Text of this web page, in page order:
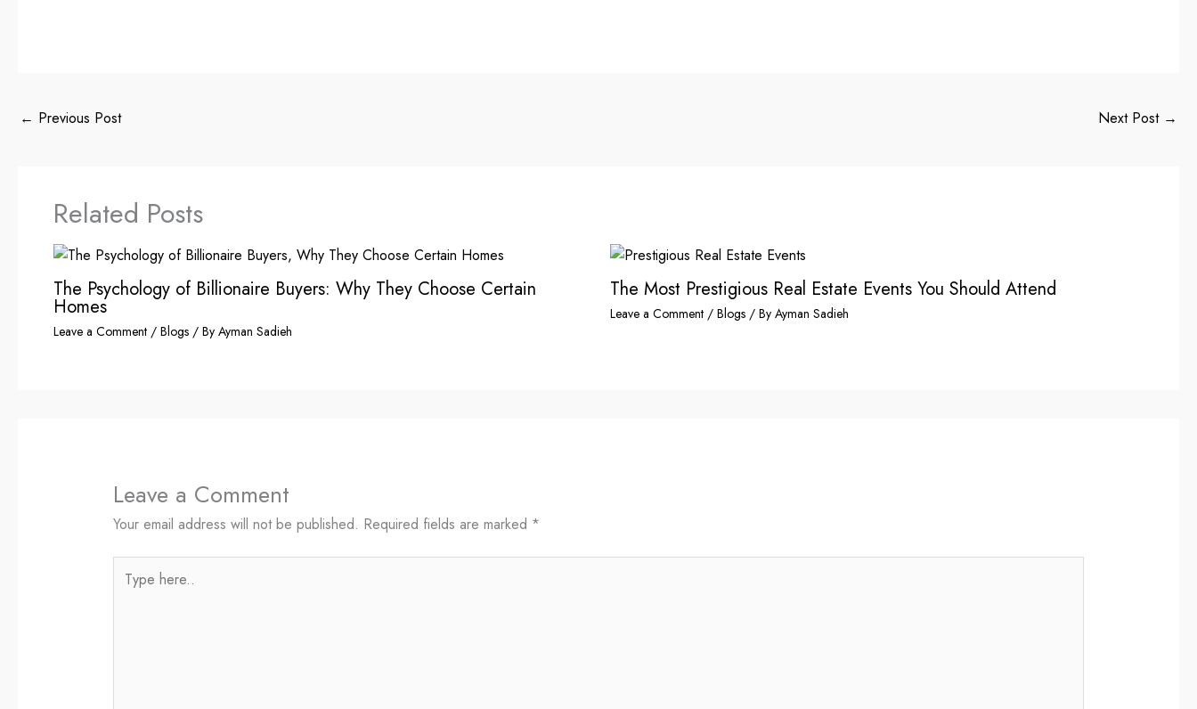
← Previous Post Next Post →
Related Posts
The Psychology of Billionaire Buyers: Why They Choose Certain
Homes
Leave a Comment / Blogs / By Ayman Sadieh
The Most Prestigious Real Estate Events You Should Attend
Leave a Comment / Blogs/ By Ayman Sadieh
Leave a Comment
Your email address will not be published. Required fields are marked *
here..